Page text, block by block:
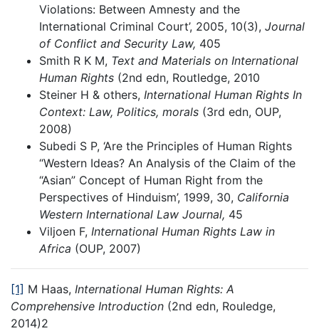
Violations: Between Amnesty and the
International Criminal Court’, 2005, 10(3), Journal
of Conflict and Security Law, 405
Smith R K M, Text and Materials on International
Human Rights (2nd edn, Routledge, 2010
Steiner H & others, International Human Rights In
Context: Law, Politics, morals (3rd edn, OUP,
2008)
Subedi S P, ‘Are the Principles of Human Rights
“Western Ideas? An Analysis of the Claim of the
“Asian” Concept of Human Right from the
Perspectives of Hinduism’, 1999, 30, California
Western International Law Journal, 45
Viljoen F, International Human Rights Law in
Africa (OUP, 2007)
[1] M Haas, International Human Rights: A
Comprehensive Introduction (2nd edn, Rouledge,
2014)2